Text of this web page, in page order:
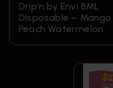
Drip’n by Envi 8ML
Disposable – Mango
Peach Watermelon